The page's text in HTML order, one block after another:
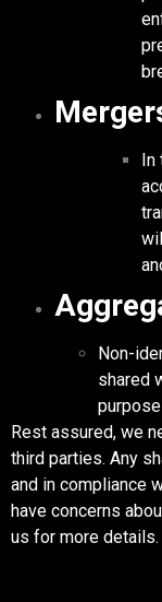
In
Non-
shared
Rest assured, we
third parties. Any
and in compliance
have concerns
us for more details.